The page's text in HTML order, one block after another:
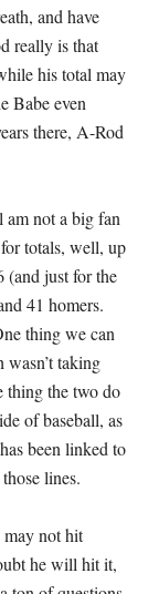
and have
really is that
his total may
Babe even
there, A-Rod
am not a big fan
totals, well, up
(and just for the
41 homers.
thing we can
wasn’t taking
thing the two do
of baseball, as
been linked to
lines.
not hit
he will hit it,